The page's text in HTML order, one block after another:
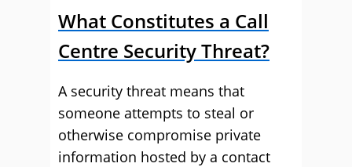
What Constitutes a Call
Centre Security Threat?
A security threat means that
someone attempts to steal or
otherwise compromise private
information hosted by a contact